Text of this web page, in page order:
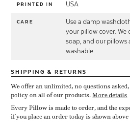
PRINTED IN USA
CARE
Use a damp
your pillow cover.
soap, and our pillows
washable.
SHIPPING & RETURNS
We offer an unlimited, no questions
policy on all of our products.More details
Every Pillow is made to order, and the
if you place an order today is shown